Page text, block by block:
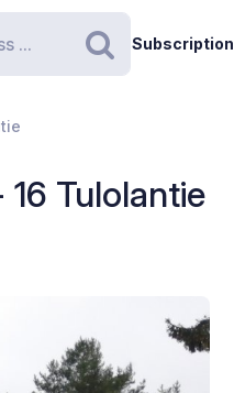
Search
Subscription
Tulolantie